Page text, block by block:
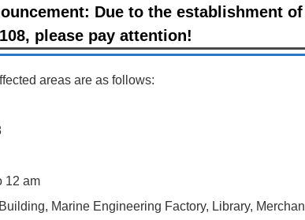
Due to the establishment
please pay attention!
areas are as follows:
12 am
Marine Engineering Factory, Library,